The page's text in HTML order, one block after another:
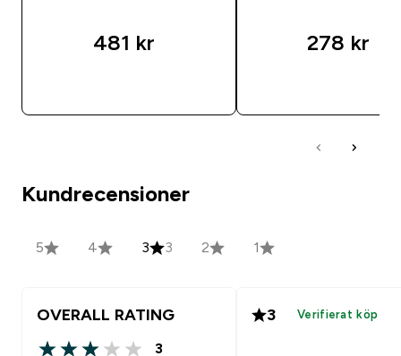
481 kr‎ 278 kr‎
Kundrecensioner
5 4 3 3 2 1
OVERALL RATING
3
3 Verifierat köp